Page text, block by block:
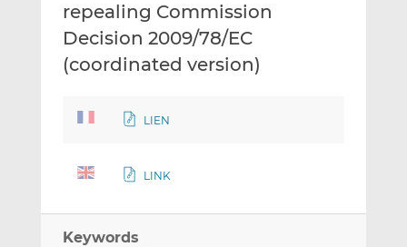
nk
repealing Commission
Decision 2009/78/EC
(coordinated version)
LIEN
LINK
Keywords